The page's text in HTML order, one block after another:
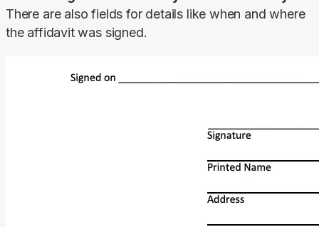
There are also fields for details like when and where
the affidavit was signed.